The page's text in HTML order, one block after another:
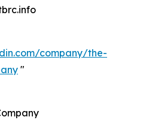
company/the-
"